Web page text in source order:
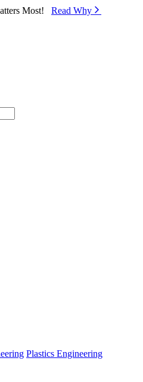
Most! Read Why⁠
Plastics Engineering